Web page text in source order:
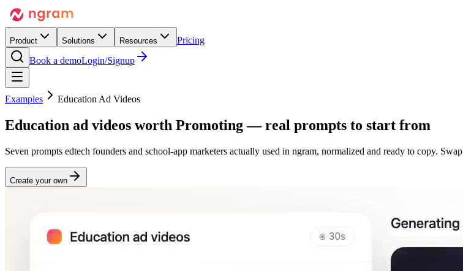
Product Solutions Resources
Pricing
Book a demoLogin/Signup
Examples Education Ad Videos
Education ad videos worth Promoting— real prompts to start from
Seven prompts edtech founders and school-app marketers actually used in ngram, normalized and ready to copy.
Create your own